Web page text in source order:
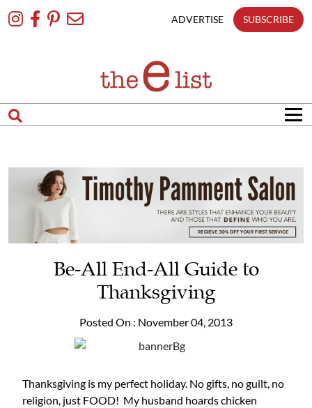
To
ADVERTISE SUBSCRIBE
Be-All End-All Guide to
Thanksgiving
Posted On : November 04, 2013
Thanksgiving is my perfect holiday. No gifts, no guilt, no
religion, just FOOD! My husband hoards chicken